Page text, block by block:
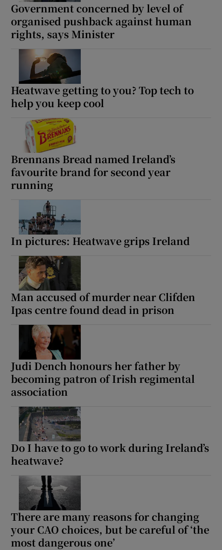
Government concerned by level of
organised pushback against human
rights, says Minister
Heatwave getting to you? Top tech to
help you keep cool
Brennans Bread named Ireland’s
favourite brand for second year
running
In pictures: Heatwave grips Ireland
Man accused of murder near Clifden
Ipas centre found dead in prison
Judi Dench honours her father by
becoming patron of Irish regimental
association
Do I have to go to work during Ireland’s
heatwave?
There are many reasons for changing
your CAO choices, but be careful of ‘the
most dangerous one’